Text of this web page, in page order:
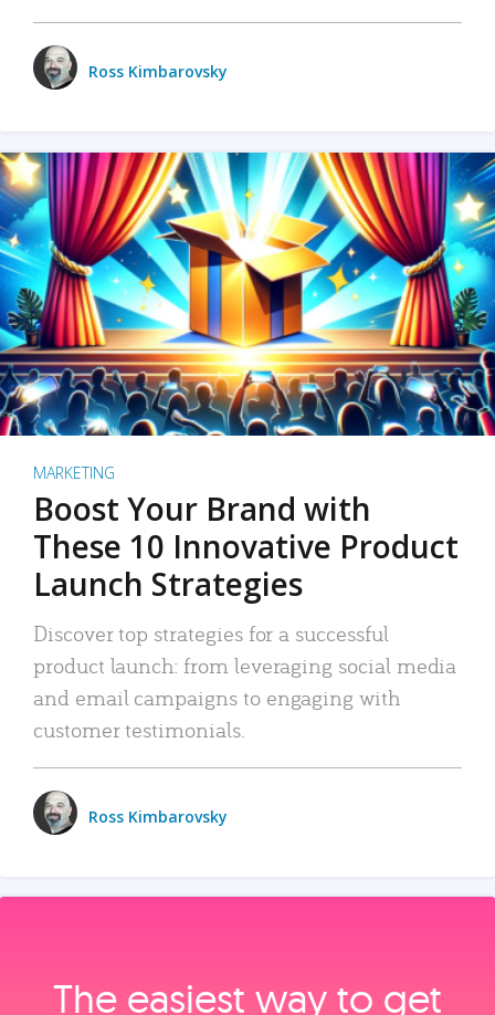
Ross Kimbarovsky
MARKETING
Boost Your Brand with
These 10 Innovative Product
Launch Strategies
Discover top strategies for a successful
product launch: from leveraging social media
and email campaigns to engaging with
customer testimonials.
Ross Kimbarovsky
The easiest way to get